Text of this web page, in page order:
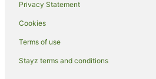
Hotels with Airport Transfers in
Hotels with Childcare in Darling
Hotels with Free Breakfast in Darling
Hotels with a Gym in Darling Harbour
Privacy Statement
Cookies
Terms of use
Stayz terms and conditions